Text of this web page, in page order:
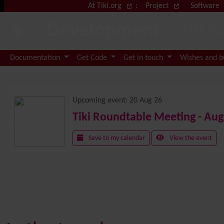
Site identity, navigation, etc.
At Tiki.org : Project Software
Navigation and related
Documentation Get Code Get in touch Wishes and
Upcoming event: 20 Aug 26
Tiki Roundtable Meeting -
Save to my calendar View the event